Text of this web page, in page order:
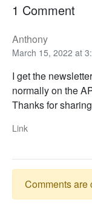
1 Comment
Anthony
March 15, 2022 at
I get the
normally on the
Thanks for
Link
Comments are